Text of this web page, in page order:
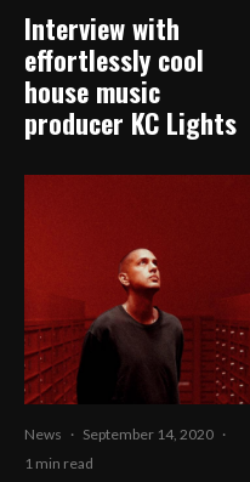
Interview with
effortlessly cool
house music
producer KC Lights
News · September 14, 2020 ·
1 min read